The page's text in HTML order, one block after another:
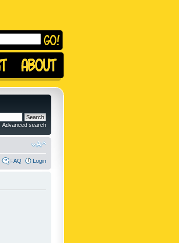
Advanced search
FAQ Login